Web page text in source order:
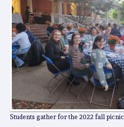
Students gather for the 2022 fall picnic